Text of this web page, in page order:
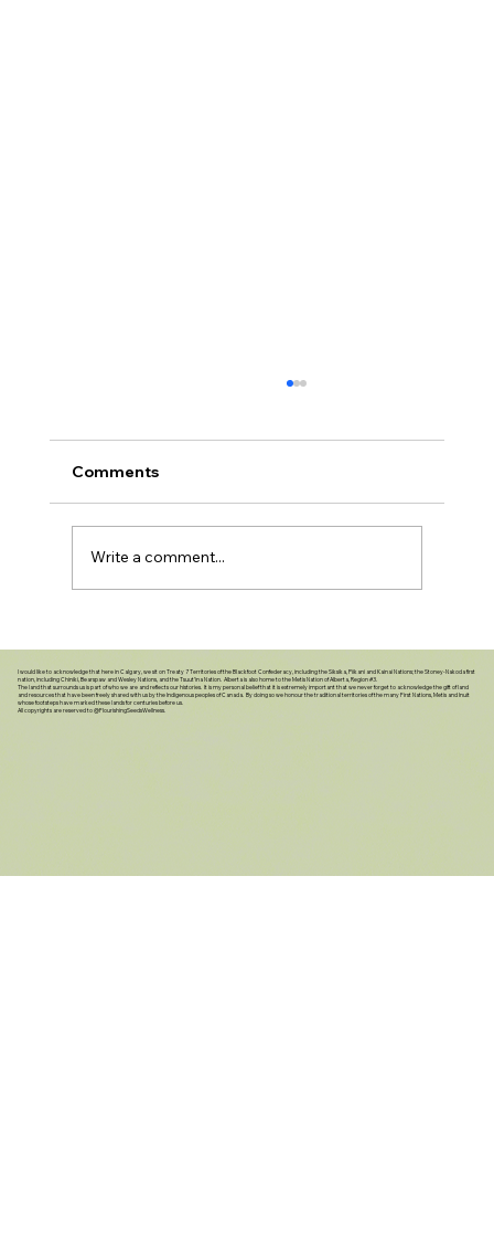
of Putting Our Affairs in Order
Comments
Write a comment...
I would like to acknowledge that here in Calgary, we sit on Treaty 7 Territories of the Blackfoot Confederacy, including the Siksika, Piikani and Kainai Nations; the Stoney-Nakoda first
nation, including Chiniki, Bearspaw and Wesley Nations, and the Tsuut’ina Nation. Alberta is also home to the Metis Nation of Alberta, Region #3.
The land that surrounds us is part of who we are and reflects our histories. It is my personal belief that it is extremely important that we never forget to acknowledge the gift of land
and resources that have been freely shared with us by the Indigenous peoples of Canada. By doing so we honour the traditional territories of the many First Nations, Metis and Inuit
whose footsteps have marked these lands for centuries before us.
All copyrights are reserved to @FlourishingSeedsWellness.